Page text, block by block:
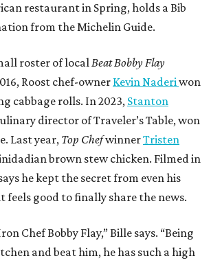
restaurant in Spring, holds a Bib
from the Michelin Guide.
roster of localBeat Bobby Flay
Roost chef-owner Kevin Naderiwon
cabbage rolls. In 2023, Stanton
director of Traveler’s Table, won
Last year, Top ChefwinnerTristen
brown stew chicken. Filmed in
he kept the secret from even his
feels good to finally share the news.
Chef Bobby Flay,” Bille says. “Being
and beat him, he has such a high